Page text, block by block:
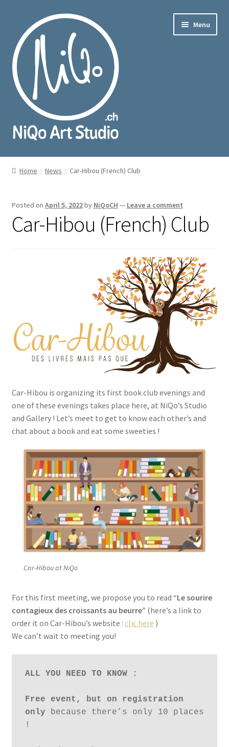
navigation
content
Menu
Home News Car-Hibou (French) Club
Posted on April 5, 2022by NiQoCH — Leave a comment
Car-Hibou (French) Club
Car-Hibou is organizing its first book club evenings and
one of these evenings takes place here, at NiQo’s Studio
and Gallery ! Let’s meet to get to know each other’s and
chat about a book and eat some sweeties !
Car-Hibou at NiQo
For this first meeting, we propose you to read “Le sourire
contagieux des croissants au beurre” (here’s a link to
order it on Car-Hibou’s website : clic here )
We can’t wait to meeting you!
ALL YOU NEED TO KNOW :
Free event, but on registration
only because there’s only 10 places
!